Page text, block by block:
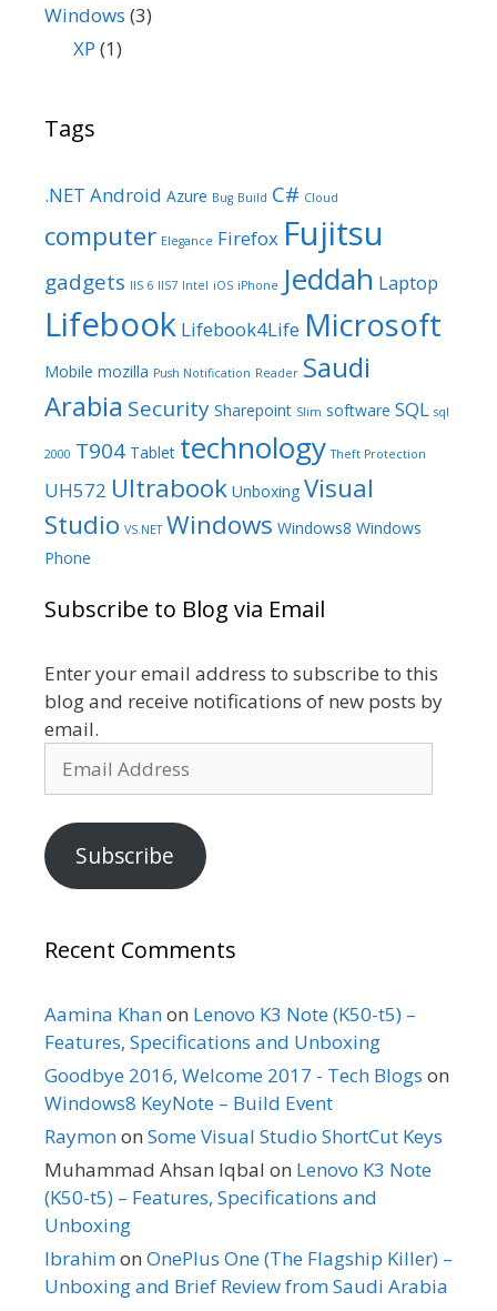
Windows (3)
XP (1)
Tags
.NET Android Azure Bug Build C# Cloud
computer Elegance Firefox Fujitsu
gadgets IIS 6 IIS7 Intel iOS iPhone Jeddah Laptop
Lifebook Lifebook4Life Microsoft
Mobile mozilla Push Notification Reader Saudi
Arabia Security Sharepoint Slim software SQL sql
2000 T904 Tablet technology Theft Protection
UH572 Ultrabook Unboxing Visual
Studio VS.NET Windows Windows8 Windows
Phone
Subscribe to Blog via Email
Enter your email address to subscribe to this
blog and receive notifications of new posts by
email.
Address
Subscribe
Recent Comments
Aamina Khanon Lenovo K3 Note (K50-t5) –
Features, Specifications and Unboxing
Goodbye 2016, Welcome 2017 - Tech Blogs on
Windows8 KeyNote – Build Event
Raymonon Some Visual Studio ShortCut Keys
Muhammad Ahsan Iqbal on Lenovo K3 Note
(K50-t5) – Features, Specifications and
Unboxing
Ibrahimon OnePlus One (The Flagship Killer) –
Unboxing and Brief Review from Saudi Arabia